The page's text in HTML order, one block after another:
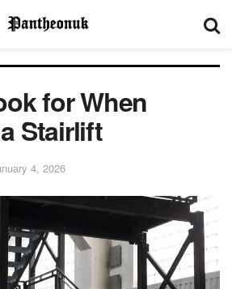
for When
Stairlift
4, 2026